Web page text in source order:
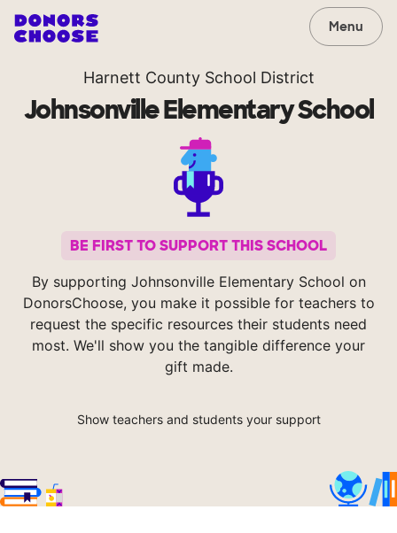
Menu
Harnett County School District
Johnsonville Elementary School
BE FIRST TO SUPPORT THIS SCHOOL
By supporting Johnsonville Elementary School on
DonorsChoose, you make it possible for teachers to
request the specific resources their students need
most. We'll show you the tangible difference your
gift made.
Show teachers and students your support